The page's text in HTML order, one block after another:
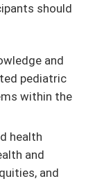
should
and
pediatric
within the
health
and
and